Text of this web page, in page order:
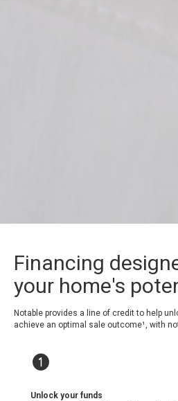
Financing
your home's
Notable provides a line of credit to help
achieve an optimal sale outcome¹, with
1
Unlock your funds